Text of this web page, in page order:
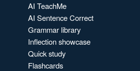
AI TeachMe
AI Sentence Correct
Grammar library
Inflection showcase
Quick study
Flashcards